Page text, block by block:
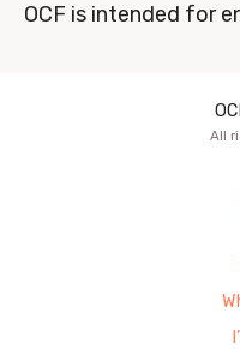
OCF is intended for
All